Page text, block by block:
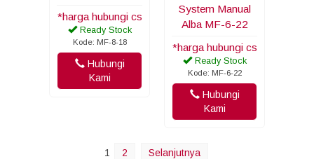
*harga hubungi cs
Ready Stock
Kode: MF-8-18
Hubungi
Kami
System Manual
Alba MF-6-22
*harga hubungi cs
Ready Stock
Kode: MF-6-22
Hubungi
Kami
1 2 Selanjutnya